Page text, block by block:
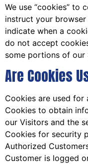
We use “cookies” to
instruct your
indicate when a
do not accept
some portions of our
Are Cookies
Cookies are used for
Cookies to obtain
our Visitors and the
Cookies for security
Authorized
Customer is logged